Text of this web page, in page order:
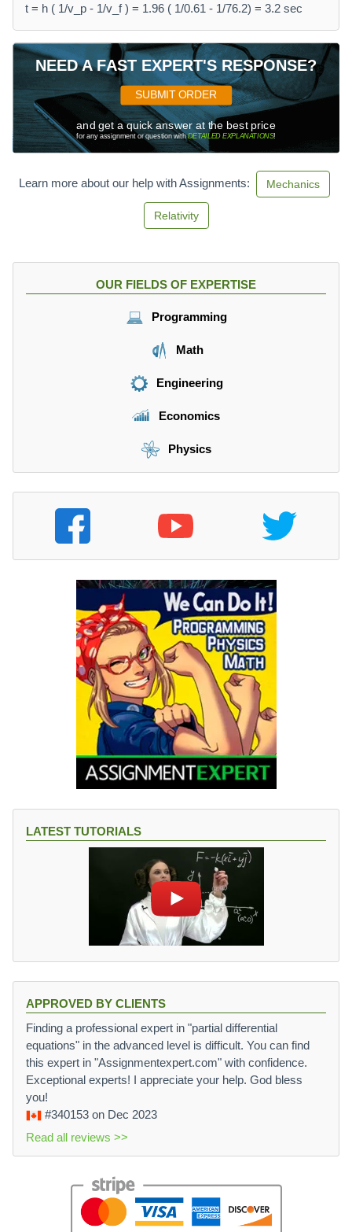
t = h ( 1/v_p - 1/v_f ) = 1.96 ( 1/0.61 - 1/76.2) = 3.2 sec
NEED A FAST EXPERT'S RESPONSE?
SUBMIT ORDER
and get a quick answer at the best price
for any assignment or question withDETAILED EXPLANATIONS!
Learn more about our help with Assignments: Mechanics
Relativity
OUR FIELDS OF EXPERTISE
Programming
Math
Engineering
Economics
Physics
LATEST TUTORIALS
APPROVED BY CLIENTS
Finding a professional expert in "partial differential
equations" in the advanced level is difficult. You can find
this expert in "Assignmentexpert.com" with confidence.
Exceptional experts! I appreciate your help. God bless
you!
#340153 on Dec 2023
Read all reviews >>